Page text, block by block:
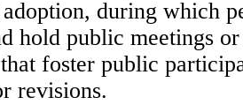
during which
hold public meetings or
foster public
revisions.